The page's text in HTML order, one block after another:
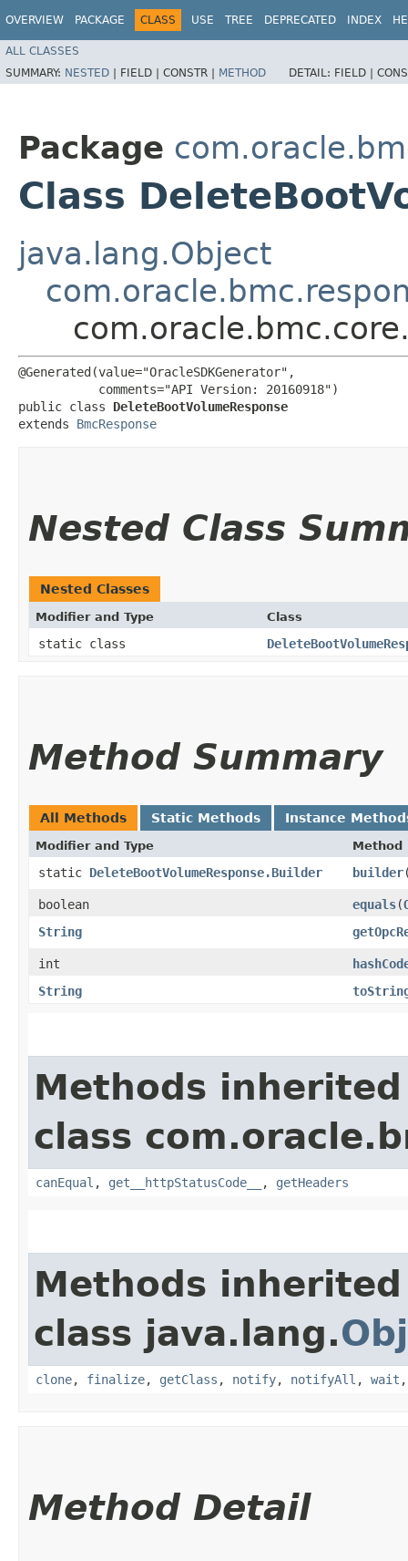
OVERVIEW PACKAGE CLASS USE TREE DEPRECATED INDEX
ALL CLASSES
SUMMARY: NESTED | FIELD | CONSTR | METHOD DETAIL: FIELD |
Package
Class
java.lang.Object
@Generated(value="OracleSDKGenerator",
           comments="API Version: 20160918")
public class DeleteBootVolumeResponse
extends BmcResponse
Nested Class
Nested Classes
Modifier and Type Class
static class
Method Summary
All Methods Static Methods Instance
Modifier and Type Method
static DeleteBootVolumeResponse.Builder builder
boolean equals​(
String
int
String
Methods
class
canEqual , get__httpStatusCode__ , getHeaders
Methods
class java.lang.
clone, finalize, getClass , notify, notifyAll , wait
Method Detail